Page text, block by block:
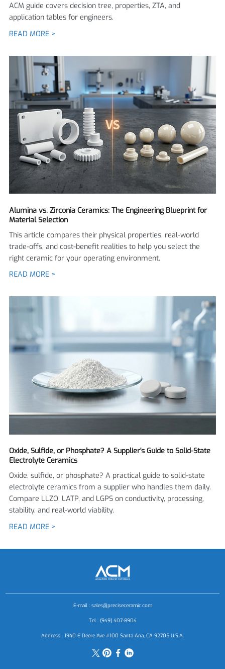
ACM guide covers decision tree, properties, ZTA, and
application tables for engineers.
READ MORE >
Alumina vs. Zirconia Ceramics: The Engineering Blueprint for
Material Selection
This article compares their physical properties, real-world
trade-offs, and cost-benefit realities to help you select the
right ceramic for your operating environment.
READ MORE >
Oxide, Sulfide, or Phosphate? A Supplier's Guide to Solid-State
Electrolyte Ceramics
Oxide, sulfide, or phosphate? A practical guide to solid-state
electrolyte ceramics from a supplier who handles them daily.
Compare LLZO, LATP, and LGPS on conductivity, processing,
stability, and real-world viability.
READ MORE >
E-mail : sales@preciseceramic.com
Tel : (949) 407-8904
Address : 1940 E Deere Ave #100 Santa Ana, CA 92705 U.S.A.